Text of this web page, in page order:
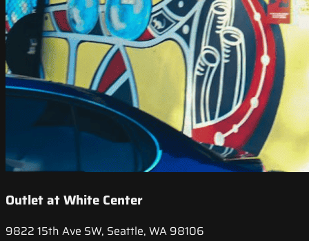
Outlet at White Center
9822 15th Ave SW, Seattle, WA 98106